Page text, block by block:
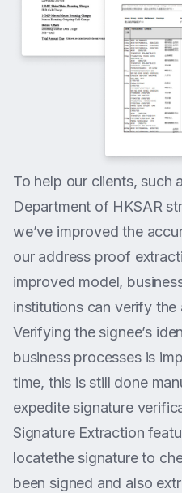
To help our clients, such
Department of HKSAR
we’ve improved the
our address proof
improved model,
institutions can verify
Verifying the signee’s
business processes is
time, this is still done
expedite signature
Signature Extraction
locatethe signature to
been signed and also